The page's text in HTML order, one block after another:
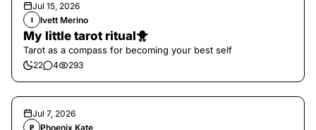
Jul 15, 2026
I Ivett Merino
My little tarot ritual🐥
Tarot as a compass for becoming your best self
22 4 293
Jul 7, 2026
P Phoenix Kate